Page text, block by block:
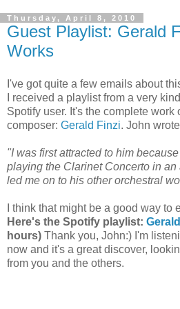
Thursday, April 8, 2010
Guest Playlist: Gerald
Works
I've got quite a few emails about
I received a playlist from a very
Spotify user. It's the complete work
composer: Gerald Finzi. John
"I was first attracted to him
playing the Clarinet Concerto in an
led me on to his other orchestral
I think that might be a good way to
Here's the Spotify playlist:
hours) Thank you, John:) I'm
now and it's a great discover,
from you and the others.